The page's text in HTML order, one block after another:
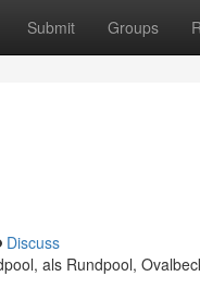
Submit Groups
Discuss
als Rundpool,